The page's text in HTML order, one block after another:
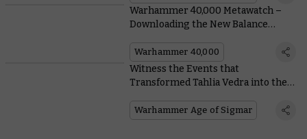
Warhammer 40,000 Metawatch –
Downloading the New Balance
Warhammer 40,000
Witness the Events that
Transformed Tahlia Vedra into the
Warhammer Age of Sigmar